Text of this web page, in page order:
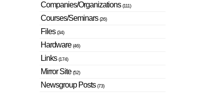
Companies/Organizations(111)
Courses/Seminars(26)
Files(34)
Hardware(46)
Links(174)
Mirror Site(52)
Newsgroup Posts(73)